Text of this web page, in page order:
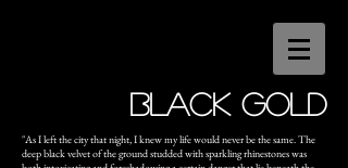
BlACK GOLD
"As I left the city that night, I knew my life would never be the same. The
deep black velvet of the ground studded with sparkling rhinestones was